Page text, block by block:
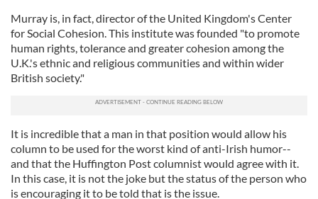
Murray is, in fact, director of the United Kingdom's Center
for Social Cohesion. This institute was founded "to promote
human rights, tolerance and greater cohesion among the
U.K.'s ethnic and religious communities and within wider
British society."
It is incredible that a man in that position would allow his
column to be used for the worst kind of anti-Irish humor--
and that the Huffington Post columnist would agree with it.
In this case, it is not the joke but the status of the person who
is encouraging it to be told that is the issue.